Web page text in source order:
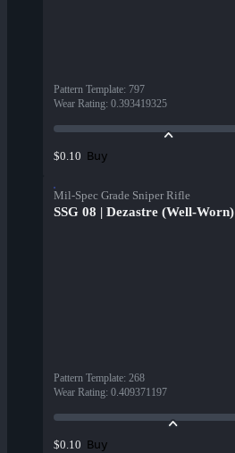
Pattern Template: 797
Wear Rating: 0.393419325
$0.10 Buy
Mil-Spec Grade Sniper Rifle
SSG 08 | Dezastre (Well-Worn)
Pattern Template: 268
Wear Rating: 0.409371197
$0.10 Buy